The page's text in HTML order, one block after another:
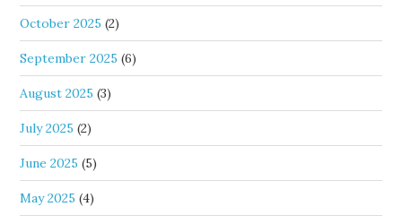
October 2025 (2)
September 2025 (6)
August 2025 (3)
July 2025 (2)
June 2025 (5)
May 2025 (4)